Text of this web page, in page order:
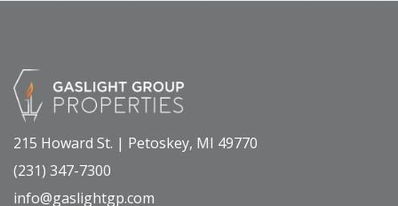
215 Howard St. | Petoskey, MI 49770
(231) 347-7300
info@gaslightgp.com